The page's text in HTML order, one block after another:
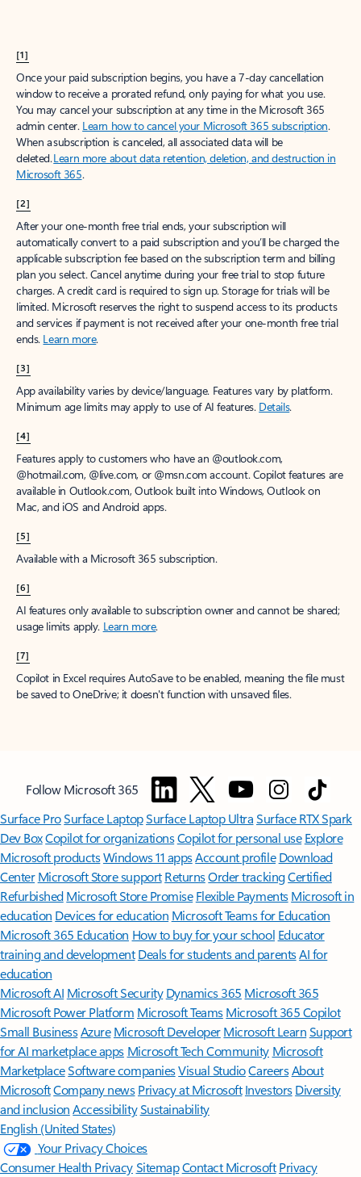
[1]
Once your paid subscription begins, you have a 7-day cancellation
window to receive a prorated refund, only paying for what you use.
You may cancel your subscription at any time in the Microsoft 365
admin center. Learn how to cancel your Microsoft 365 subscription.
When a subscription is canceled, all associated data will be
deleted.Learn more about data retention, deletion, and destruction in
Microsoft 365.
[2]
After your one-month free trial ends, your subscription will
automatically convert to a paid subscription and you’ll be charged the
applicable subscription fee based on the subscription term and billing
plan you select. Cancel anytime during your free trial to stop future
charges. A credit card is required to sign up. Storage for trials will be
limited. Microsoft reserves the right to suspend access to its products
and services if payment is not received after your one-month free trial
ends. Learn more.
[3]
App availability varies by device/language. Features vary by platform.
Minimum age limits may apply to use of AI features. Details.
[4]
Features apply to customers who have an @outlook.com,
@hotmail.com, @live.com, or @msn.com account. Copilot features are
available in Outlook.com, Outlook built into Windows, Outlook on
Mac, and iOS and Android apps.
[5]
Available with a Microsoft 365 subscription.
[6]
AI features only available to subscription owner and cannot be shared;
usage limits apply. Learn more.
[7]
Copilot in Excel requires AutoSave to be enabled, meaning the file must
be saved to OneDrive; it doesn't function with unsaved files.
Follow Microsoft 365
Surface ProSurface LaptopSurface Laptop UltraSurface RTX Spark
Dev BoxCopilot for organizationsCopilot for personal use Explore
Microsoft productsWindows 11 appsAccount profile Download
Center Microsoft Store support ReturnsOrder trackingCertified
Refurbished Microsoft Store Promise Flexible Payments Microsoft in
education Devices for education Microsoft Teams for Education
Microsoft 365 Education How to buy for your school Educator
training and development Deals for students and parentsAI for
education
Microsoft AI Microsoft Security Dynamics 365 Microsoft 365
Microsoft Power Platform Microsoft TeamsMicrosoft 365 Copilot
Small BusinessAzure Microsoft DeveloperMicrosoft LearnSupport
for AI marketplace apps Microsoft Tech Community Microsoft
MarketplaceSoftware companiesVisual StudioCareersAbout
MicrosoftCompany news Privacy at Microsoft Investors Diversity
and inclusion AccessibilitySustainability
English (United States)
Your Privacy Choices
Consumer Health PrivacySitemapContact Microsoft Privacy